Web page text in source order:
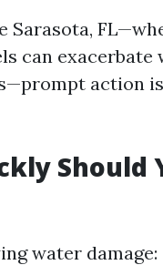
Sarasota,
can exacerbate
action
Should
water damage: